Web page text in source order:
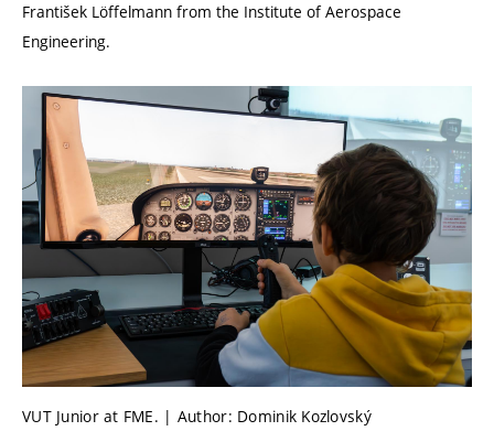
František Löffelmann from the Institute of Aerospace
Engineering.
VUT Junior at FME. | Author: Dominik Kozlovský